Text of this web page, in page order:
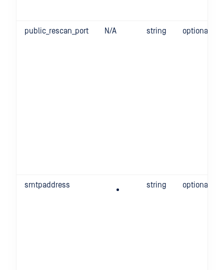
public_rescan_port N/A string optional
smtpaddress string optional